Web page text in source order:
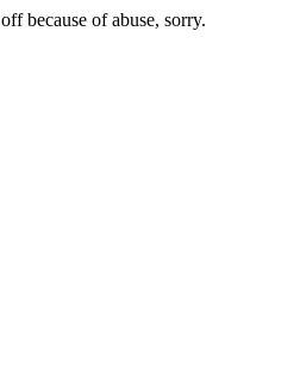
because of abuse, sorry.